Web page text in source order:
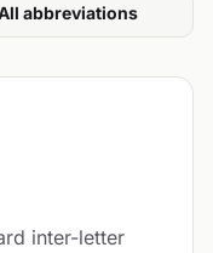
abbreviations
inter-letter